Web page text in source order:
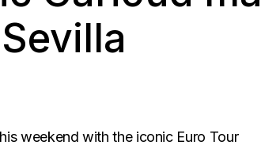
weekend with the iconic Euro Tour